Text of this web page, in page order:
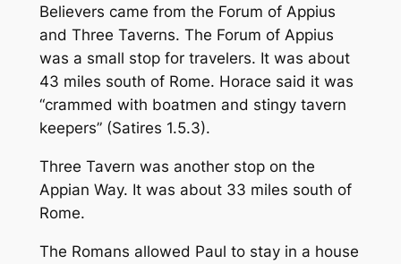
Believers came from the Forum of Appius
and Three Taverns. The Forum of Appius
was a small stop for travelers. It was about
43 miles south of Rome. Horace said it was
“crammed with boatmen and stingy tavern
keepers” (Satires 1.5.3).
Three Tavern was another stop on the
Appian Way. It was about 33 miles south of
Rome.
The Romans allowed Paul to stay in a house